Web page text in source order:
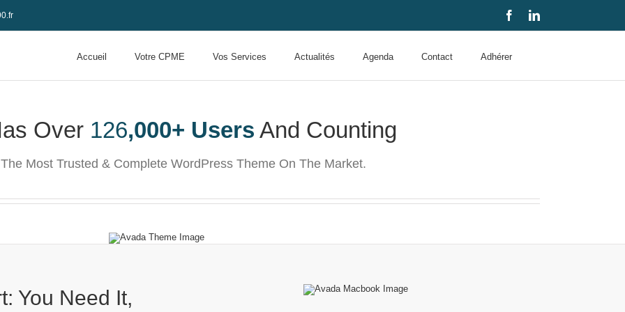
FacebookLinkedIn
Accueil Votre CPME Vos Services Actualités Agenda Contact Adhérer
Over 126,000+ Users And Counting
Most Trusted & Complete WordPress Theme On The Market.
You Need It,